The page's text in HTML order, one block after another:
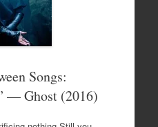
Songs:
— Ghost (2016)